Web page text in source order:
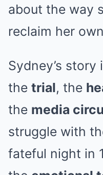
about the way
reclaim her
Sydney’s
the trial, the
the media
struggle with
fateful night in